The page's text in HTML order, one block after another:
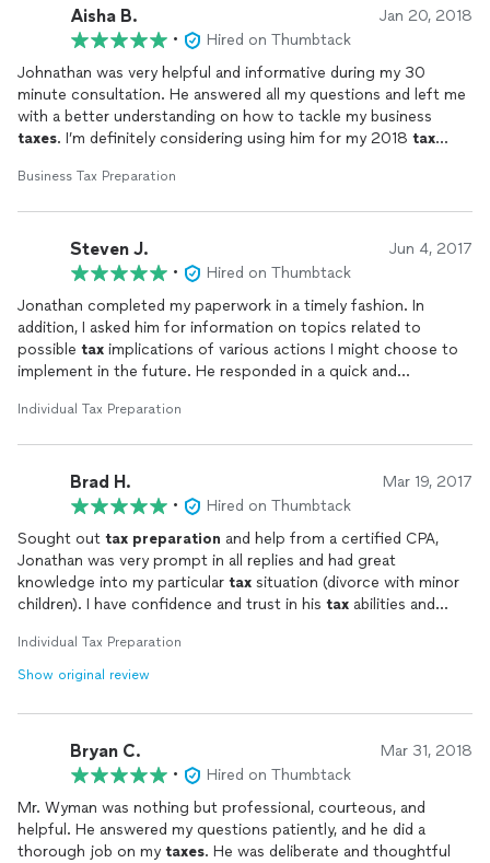
hands on person I like to know what is going on and why. As
such Jonathan kept me in the loop so that at each step in
product Jonathan kept me informed as to not only what we
were doing but why. Ultimately after receiving all of the raw
materials Jonathan asked a number of questions which I
answered and in turn received the completed forms for my
review. After asking a few questions the
confidant that I made the right choice and I look forward to a
is the best!
Aisha B. Jan 20, 2018
•
Hired on Thumbtack
Johnathan was very helpful and informative during my 30
minute consultation. He answered all my questions and left me
with a better understanding on how to tackle my business
taxes. I’m definitely considering using him for my 2018 tax
advice!
Business Tax Preparation
Steven J. Jun 4, 2017
•
Hired on Thumbtack
Jonathan completed my paperwork in a timely fashion. In
addition, I asked him for information on topics related to
possible tax implications of various actions I might choose to
implement in the future. He responded in a quick and
other documents reviewing international
Individual Tax Preparation
Brad H. Mar 19, 2017
•
Hired on Thumbtack
Sought out tax preparation and help from a certified CPA,
Jonathan was very prompt in all replies and had great
knowledge into my particular tax situation (divorce with minor
children). I have confidence and trust in his tax abilities and
their incometaxes. Awesome communication and does exactly
what he says he will do in a timely fashion.
Individual Tax Preparation
Show original review
Bryan C. Mar 31, 2018
•
Hired on Thumbtack
Mr. Wyman was nothing but professional, courteous, and
helpful. He answered my questions patiently, and he did a
thorough job on my taxes. He was deliberate and thoughtful